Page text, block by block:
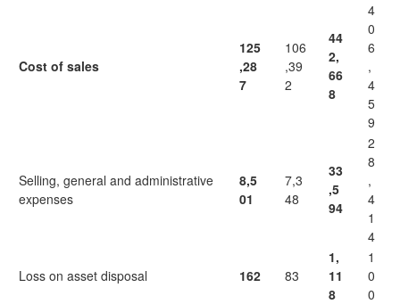
Cost of sales
125
,28
7
106
,39
2
44
2,
66
8
4
0
6
,
4
5
9
Selling, general and administrative
expenses
8,5
01
7,3
48
33
,5
94
2
8
,
4
1
4
Loss on asset disposal 162 83
1,
11
8
1
0
0